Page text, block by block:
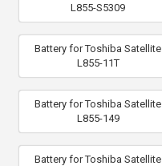
L855-S5309
Battery for Toshiba Satellite
L855-11T
Battery for Toshiba Satellite
L855-149
Battery for Toshiba Satellite